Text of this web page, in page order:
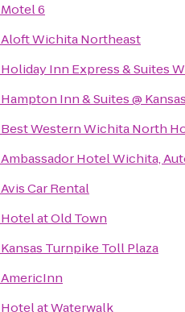
Motel 6
Aloft Wichita Northeast
Holiday Inn Express & Suites
Hampton Inn & Suites @
Best Western Wichita North
Ambassador Hotel Wichita,
Avis Car Rental
Hotel at Old Town
Kansas Turnpike Toll Plaza
AmericInn
Hotel at Waterwalk